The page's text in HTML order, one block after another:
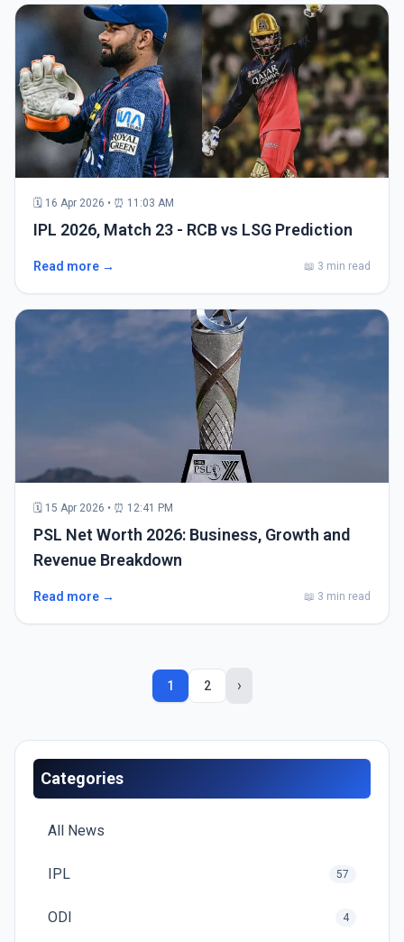
🗓 16 Apr 2026 • ⏰ 11:03 AM
IPL 2026, Match 23 - RCB vs LSG Prediction
Read more → 📖 3 min read
🗓 15 Apr 2026 • ⏰ 12:41 PM
PSL Net Worth 2026: Business, Growth and
Revenue Breakdown
Read more → 📖 3 min read
1 2 ›
Categories
All News
IPL 57
ODI 4